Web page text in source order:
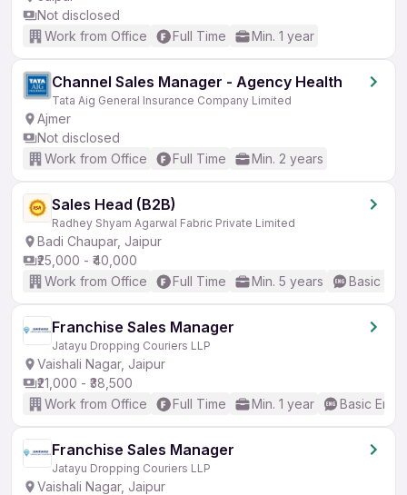
Not disclosed
Work from Office
Full Time Min. 1 year
Channel Sales Manager - Agency Health
Tata Aig General Insurance Company Limited
Ajmer
Not disclosed
Work from Office
Full Time Min. 2 years
Sales Head (B2B)
Radhey Shyam Agarwal Fabric Private Limited
Badi Chaupar, Jaipur
₹25,000 - ₹40,000
Work from Office
Full Time Min. 5 years Basic
Franchise Sales Manager
Jatayu Dropping Couriers LLP
Vaishali Nagar, Jaipur
₹21,000 - ₹38,500
Work from Office
Full Time Min. 1 year Basic
Franchise Sales Manager
Jatayu Dropping Couriers LLP
Vaishali Nagar, Jaipur